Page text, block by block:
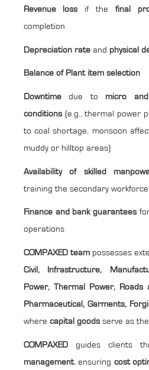
Revenue lossif the final
completion
Depreciation rateand physical
Balance of Plant item selection
Downtimedue to micro
conditions(e.g., thermal power
to coal shortage, monsoon
muddy or hilltop areas)
Availability of skilled
training the secondary
Finance and bank guaranteesfor
operations
COMPAXED teampossesses
Civil, Infrastructure,
Power, Thermal Power, Roads
Pharmaceutical, Garments,
where capital goodsserve as the
COMPAXEDguides clients
management, ensuring cost